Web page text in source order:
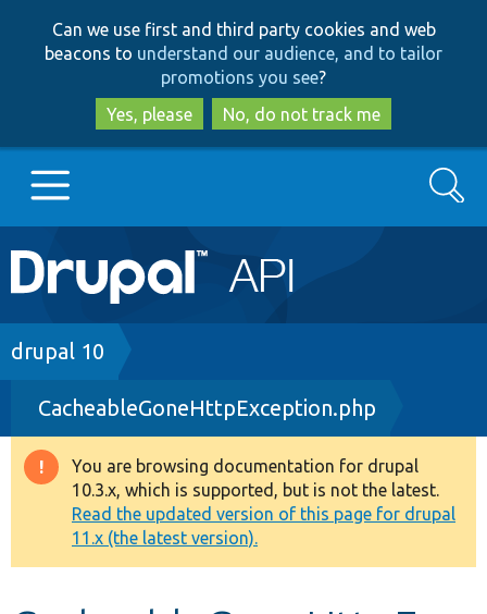
to
main
content
to
search
Can we use first and third party cookies and web
beacons to understand our audience, and to tailor
promotions you see?
Yes, please
No, do not track me
Main
navigation
Go to Drupal.org
Drupal 7
Drupal 8+
Other projects
Develop for Drupal
Search
Breadcrumb
drupal 10
CacheableGoneHttpException.php
Warning
message
You are browsing documentation for drupal
10.3.x, which is supported, but is not the latest.
Read the updated version of this page for drupal
11.x (the latest version).